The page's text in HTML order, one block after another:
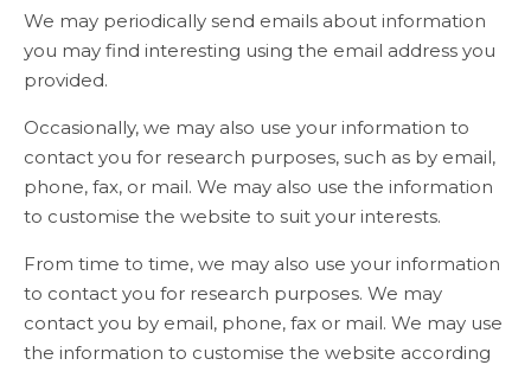
We may periodically send emails about information
you may find interesting using the email address you
provided.
Occasionally, we may also use your information to
contact you for research purposes, such as by email,
phone, fax, or mail. We may also use the information
to customise the website to suit your interests.
From time to time, we may also use your information
to contact you for research purposes. We may
contact you by email, phone, fax or mail. We may use
the information to customise the website according